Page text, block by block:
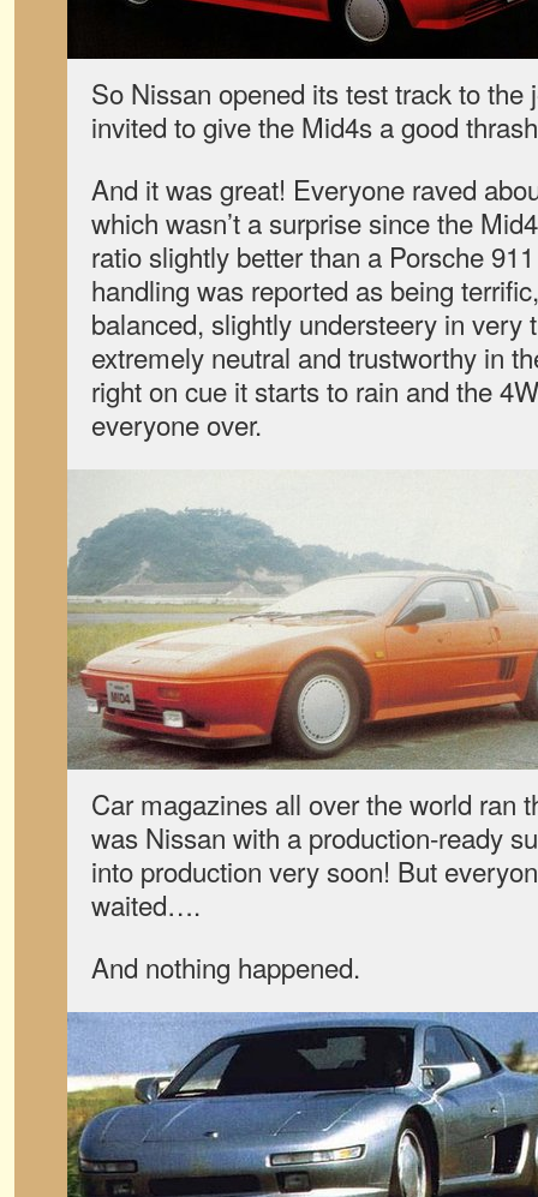
So Nissan opened its test track to the
invited to give the Mid4s a good
And it was great! Everyone raved
which wasn’t a surprise since the
ratio slightly better than a Porsche
handling was reported as being
balanced, slightly understeery in very
extremely neutral and trustworthy in
right on cue it starts to rain and the
everyone over.
Car magazines all over the world ran
was Nissan with a production-ready
into production very soon! But
waited….
And nothing happened.